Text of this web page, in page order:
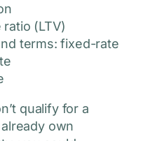
(LTV)
terms: fixed-rate
qualify for a
own